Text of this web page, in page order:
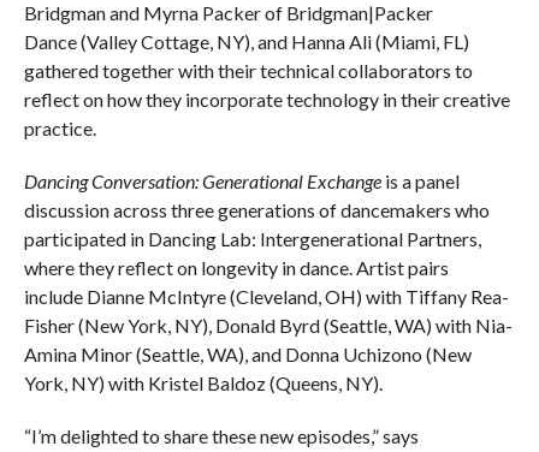
Bridgman and Myrna Packer of Bridgman|Packer
Dance (Valley Cottage, NY), and Hanna Ali (Miami, FL)
gathered together with their technical collaborators to
reflect on how they incorporate technology in their creative
practice.
Dancing Conversation: Generational Exchangeis a panel
discussion across three generations of dancemakers who
participated in Dancing Lab: Intergenerational Partners,
where they reflect on longevity in dance. Artist pairs
include Dianne McIntyre (Cleveland, OH) with Tiffany Rea-
Fisher (New York, NY), Donald Byrd (Seattle, WA) with Nia-
Amina Minor (Seattle, WA), and Donna Uchizono (New
York, NY) with Kristel Baldoz (Queens, NY).
“I’m delighted to share these new episodes,” says